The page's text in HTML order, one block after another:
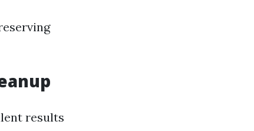
results